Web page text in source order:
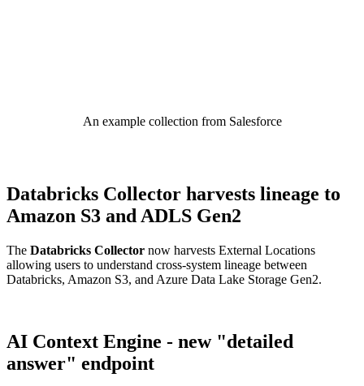
An example collection from Salesforce
Databricks Collector harvests lineage to
Amazon S3 and ADLS Gen2
The Databricks Collector now harvests External Locations
allowing users to understand cross-system lineage between
Databricks, Amazon S3, and Azure Data Lake Storage Gen2.
AI Context Engine - new "detailed
answer" endpoint